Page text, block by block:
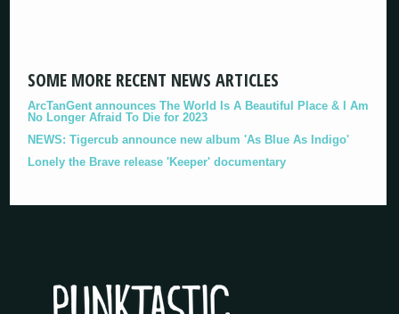
SOME MORE RECENT NEWS ARTICLES
ArcTanGent announces The World Is A Beautiful Place & I Am
No Longer Afraid To Die for 2023
NEWS: Tigercub announce new album 'As Blue As Indigo'
Lonely the Brave release 'Keeper' documentary